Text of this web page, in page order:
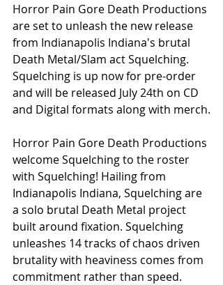
Horror Pain Gore Death Productions
are set to unleash the new release
from Indianapolis Indiana's brutal
Death Metal/Slam act Squelching.
Squelching is up now for pre-order
and will be released July 24th on CD
and Digital formats along with merch.
Horror Pain Gore Death Productions
welcome Squelching to the roster
with Squelching! Hailing from
Indianapolis Indiana, Squelching are
a solo brutal Death Metal project
built around fixation. Squelching
unleashes 14 tracks of chaos driven
brutality with heaviness comes from
commitment rather than speed.